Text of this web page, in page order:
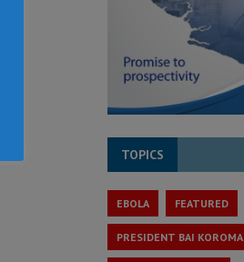
TOPICS
EBOLA FEATURED
PRESIDENT BAI KOROMA